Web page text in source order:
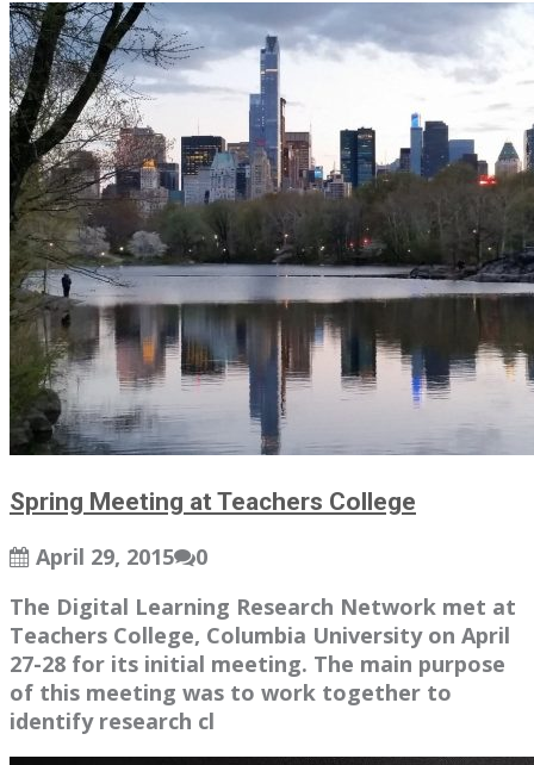
Spring Meeting at Teachers College
April 29, 2015
0
The Digital Learning Research Network met at
Teachers College, Columbia University on April
27-28 for its initial meeting. The main purpose
of this meeting was to work together to
identify research cl